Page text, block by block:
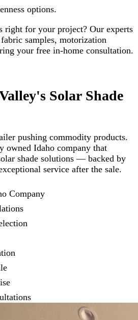
options.
right for your project? Our experts
samples, motorization
your free in-home consultation.
Solar Shade
pushing commodity products.
owned Idaho company that
shade solutions — backed by
service after the sale.
Company